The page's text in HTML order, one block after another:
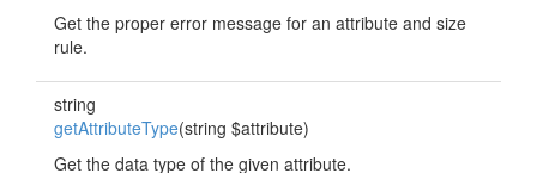
Get the proper error message for an attribute and size
rule.
string
getAttributeType(string $attribute)
Get the data type of the given attribute.